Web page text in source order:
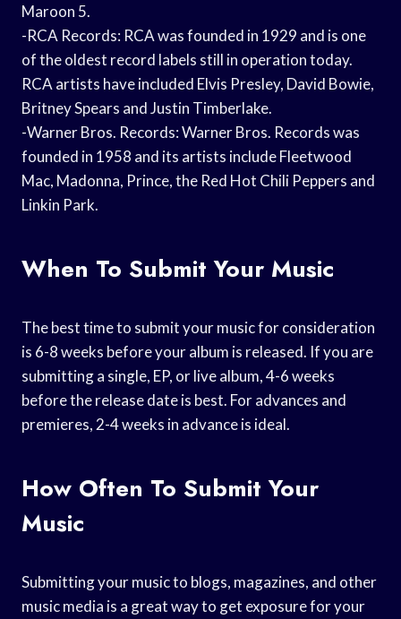
Maroon 5.
-RCA Records: RCA was founded in 1929 and is one
of the oldest record labels still in operation today.
RCA artists have included Elvis Presley, David Bowie,
Britney Spears and Justin Timberlake.
-Warner Bros. Records: Warner Bros. Records was
founded in 1958 and its artists include Fleetwood
Mac, Madonna, Prince, the Red Hot Chili Peppers and
Linkin Park.
When To Submit Your Music
The best time to submit your music for consideration
is 6-8 weeks before your album is released. If you are
submitting a single, EP, or live album, 4-6 weeks
before the release date is best. For advances and
premieres, 2-4 weeks in advance is ideal.
How Often To Submit Your
Music
Submitting your music to blogs, magazines, and other
music media is a great way to get exposure for your